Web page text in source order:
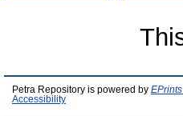
Petra Repository is powered by
Accessibility